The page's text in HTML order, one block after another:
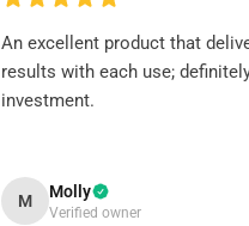
An excellent product that
results with each use;
investment.
M Molly
Verified owner